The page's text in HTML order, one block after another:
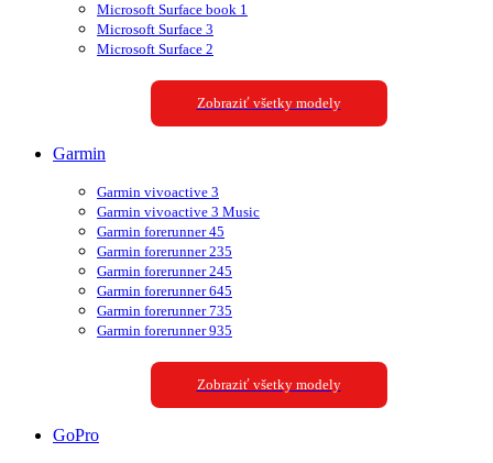
Microsoft Surface book 1
Microsoft Surface 3
Microsoft Surface 2
Zobraziť všetky modely
Garmin
Garmin vivoactive 3
Garmin vivoactive 3 Music
Garmin forerunner 45
Garmin forerunner 235
Garmin forerunner 245
Garmin forerunner 645
Garmin forerunner 735
Garmin forerunner 935
Zobraziť všetky modely
GoPro